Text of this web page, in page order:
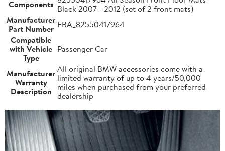
Components Black 2007 - 2012 (set of 2 front mats)
Manufacturer
Part Number FBA_82550417964
Compatible
with Vehicle
Type
Passenger Car
Manufacturer
Warranty
Description
All original BMW accessories come with a
limited warranty of up to 4 years/50,000
miles when purchased from your preferred
dealership